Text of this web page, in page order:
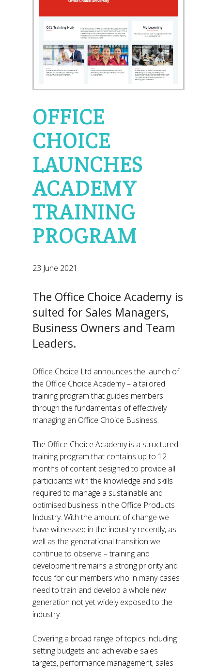
OFFICE
CHOICE
LAUNCHES
ACADEMY
TRAINING
PROGRAM
23 June 2021
The Office Choice Academy is
suited for Sales Managers,
Business Owners and Team
Leaders.
Office Choice Ltd announces the launch of
the Office Choice Academy – a tailored
training program that guides members
through the fundamentals of effectively
managing an Office Choice Business.
The Office Choice Academy is a structured
training program that contains up to 12
months of content designed to provide all
participants with the knowledge and skills
required to manage a sustainable and
optimised business in the Office Products
Industry. With the amount of change we
have witnessed in the industry recently, as
well as the generational transition we
continue to observe – training and
development remains a strong priority and
focus for our members who in many cases
need to train and develop a whole new
generation not yet widely exposed to the
industry.
Covering a broad range of topics including
setting budgets and achievable sales
targets, performance management, sales